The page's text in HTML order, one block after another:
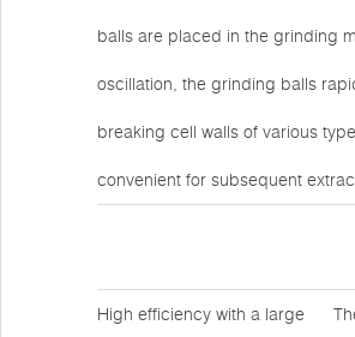
balls are placed in the grinding
oscillation, the grinding balls
breaking cell walls of various
convenient for subsequent
High efficiency with a large